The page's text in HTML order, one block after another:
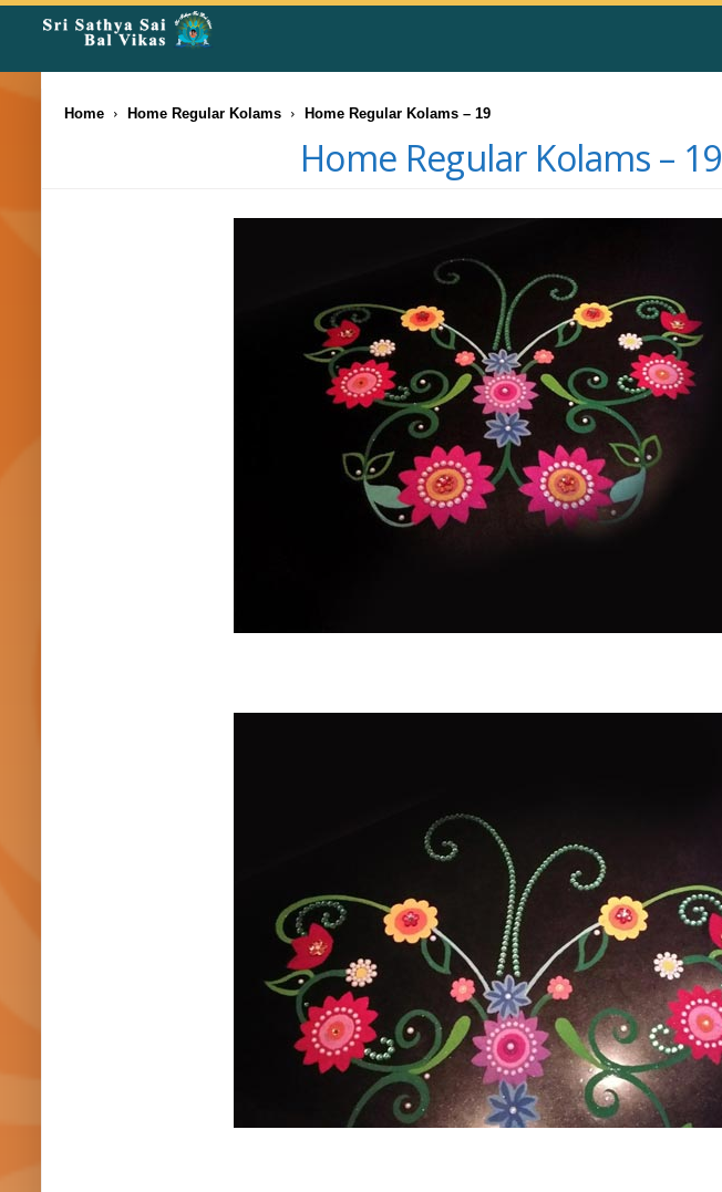
Corner
Home Home Regular Kolams Home Regular Kolams – 19
Home Regular Kolams – 19